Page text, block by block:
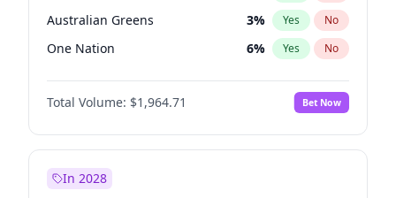
Australian Greens 3% Yes No
One Nation 6% Yes No
Total Volume: $1,964.71 Bet Now
In 2028